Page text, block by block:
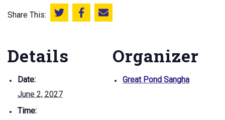
Share This: Share this on Twitter
Share this on Facebook
Email this page
Details
Date:
June 2, 2027
Time:
Organizer
Great Pond Sangha